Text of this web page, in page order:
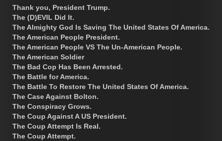
Thank you, President Trump.
The (D)EVIL Did It.
The Almighty God Is Saving The United States Of America.
The American People President.
The American People VS The Un-American People.
The American Soldier
The Bad Cop Has Been Arrested.
The Battle for America.
The Battle To Restore The United States Of America.
The Case Against Bolton.
The Conspiracy Grows.
The Coup Against A US President.
The Coup Attempt Is Real.
The Coup Attempt.